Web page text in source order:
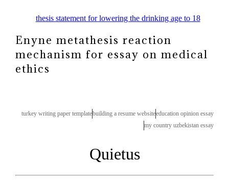
thesis statement for lowering the drinking age to 18
Enyne metathesis reaction
mechanism for essay on medical
ethics
turkey writing paper templatebuilding a resume websiteeducation opinion essay
my country uzbekistan essay
Quietus